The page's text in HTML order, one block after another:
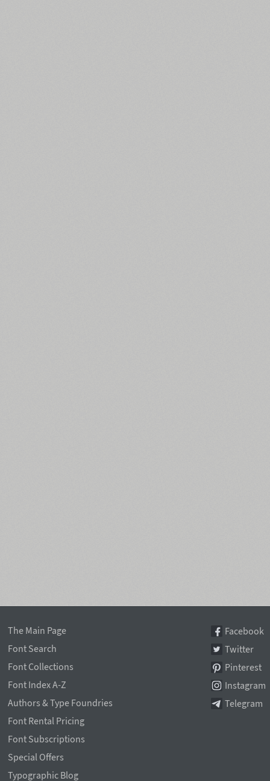
The Main Page
Font Search
Font Collections
Font Index A-Z
Authors & Type Foundries
Font Rental Pricing
Font Subscriptions
Special Offers
Typographic Blog
Facebook
Twitter
Pinterest
Instagram
Telegram